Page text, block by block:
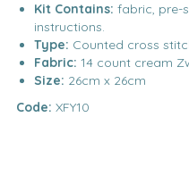
Kit Contains: fabric, pre-
instructions.
Type: Counted cross
Fabric: 14 count cream
Size: 26cm x 26cm
Code: XFY10